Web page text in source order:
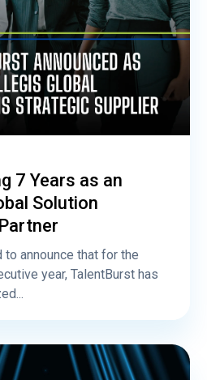
7 Years as an
Solution
to announce that for the
year, TalentBurst has